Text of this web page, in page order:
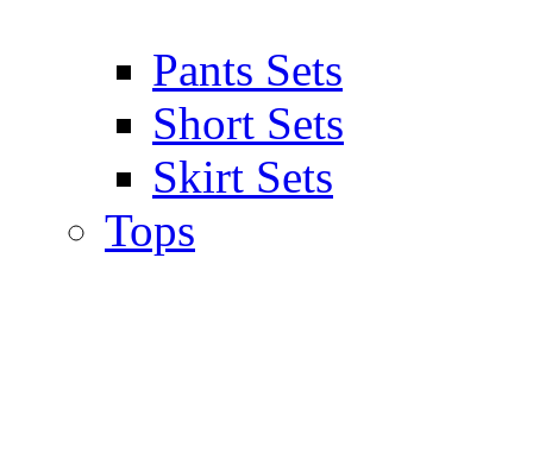
Pants Sets
Short Sets
Skirt Sets
Tops